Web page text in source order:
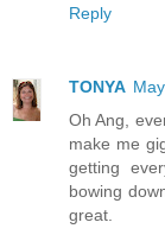
Reply
TONYA
Oh Ang,
make me
getting
bowing
great.